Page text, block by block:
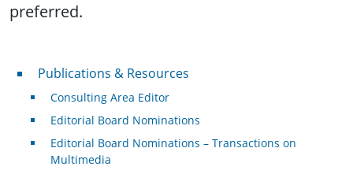
preferred.
Publications & Resources
Publications & Resources
Consulting Area Editor
Editorial Board Nominations
Editorial Board Nominations – Transactions on
Multimedia